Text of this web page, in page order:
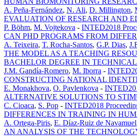
A. Peña-Fernández, N. Ali, D. Millington,
EVALUATION OF RESEARCH AND
P. Böhm, M. Vojtekova - INTED2018
CAN PHD PROGRAMS FROM
A. Teixeira, T. Rocha-Santos, G.P. Dias,
THE MODEL AS A TEACHING
BACHELOR DEGREE IN
J.M. Gandía-Romero, M. Iborra -
CONSTRUCTING NATIONAL
E. Monakhova, O. Pavlenkova -
ALTERNATIVE SOLUTIONS TO
C. Cioaca, S. Pop - INTED2018
DIFFERENCES IN TRAINING IN
A. Ortega-Piris, E. Díaz-Ruiz de Navamuel
AN ANALYSIS OF THE